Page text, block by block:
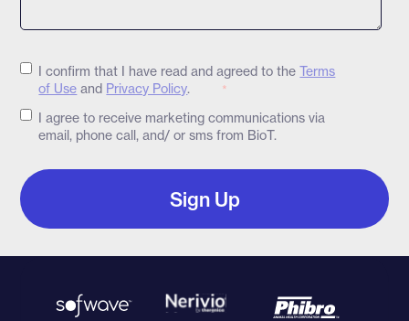
I confirm that I have read and agreed to theTerms
of Use and Privacy Policy.
*
I agree to receive marketing communications via
email, phone call, and/ or sms from BioT.